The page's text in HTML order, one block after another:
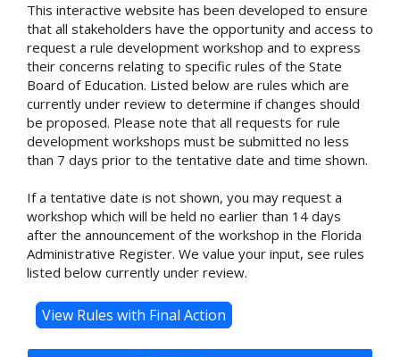
This interactive website has been developed to ensure
that all stakeholders have the opportunity and access to
request a rule development workshop and to express
their concerns relating to specific rules of the State
Board of Education. Listed below are rules which are
currently under review to determine if changes should
be proposed. Please note that all requests for rule
development workshops must be submitted no less
than 7 days prior to the tentative date and time shown.
If a tentative date is not shown, you may request a
workshop which will be held no earlier than 14 days
after the announcement of the workshop in the Florida
Administrative Register. We value your input, see rules
listed below currently under review.